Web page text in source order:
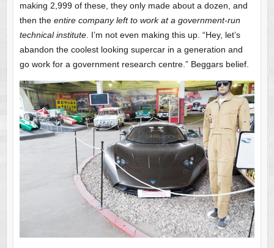
making 2,999 of these, they only made about a dozen, and
then the entire company left to work at a government-run
technical institute. I’m not even making this up. “Hey, let’s
abandon the coolest looking supercar in a generation and
go work for a government research centre.” Beggars belief.